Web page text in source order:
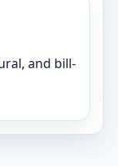
and bill-